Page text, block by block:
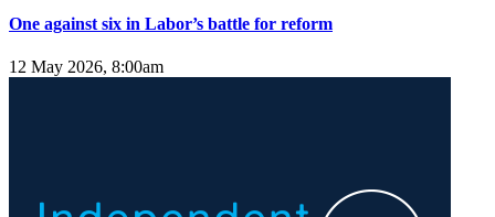
One against six in Labor’s battle for reform
12 May 2026, 8:00am